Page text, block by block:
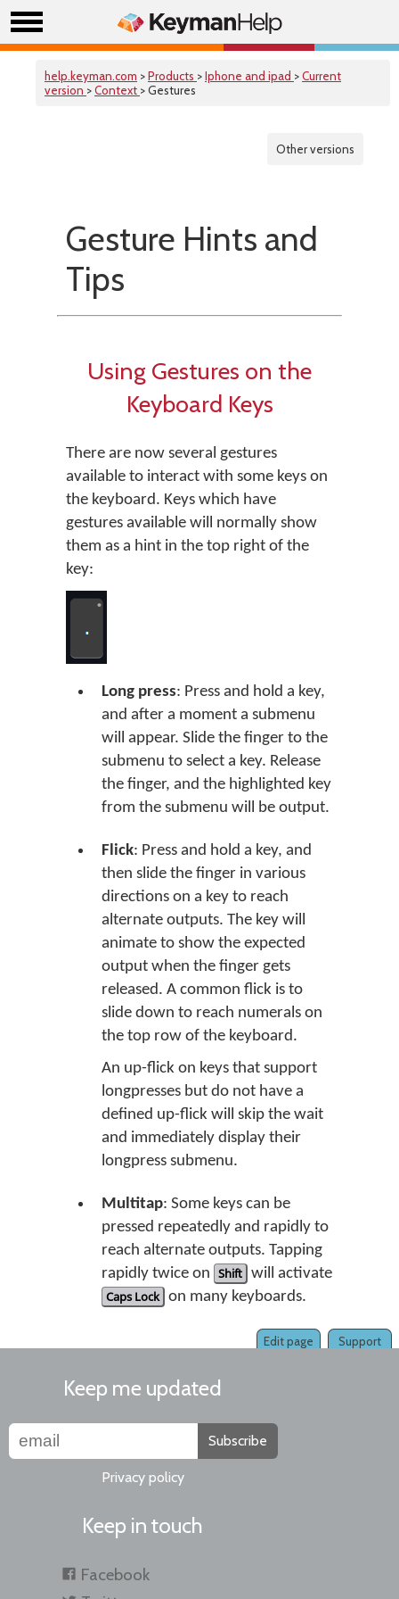
help.keyman.com >Products >Iphone and ipad >Current
version >Context > Gestures
Other versions
Gesture Hints and
Tips
Using Gestures on the
Keyboard Keys
There are now several gestures
available to interact with some keys on
the keyboard. Keys which have
gestures available will normally show
them as a hint in the top right of the
key:
Long press: Press and hold a key,
and after a moment a submenu
will appear. Slide the finger to the
submenu to select a key. Release
the finger, and the highlighted key
from the submenu will be output.
Flick: Press and hold a key, and
then slide the finger in various
directions on a key to reach
alternate outputs. The key will
animate to show the expected
output when the finger gets
released. A common flick is to
slide down to reach numerals on
the top row of the keyboard.
An up-flick on keys that support
longpresses but do not have a
defined up-flick will skip the wait
and immediately display their
longpress submenu.
Multitap: Some keys can be
pressed repeatedly and rapidly to
reach alternate outputs. Tapping
rapidly twice on Shift will activate
Caps Lock on many keyboards.
Support
Edit page
Keep me updated
Subscribe
Privacy policy
Keep in touch
Facebook